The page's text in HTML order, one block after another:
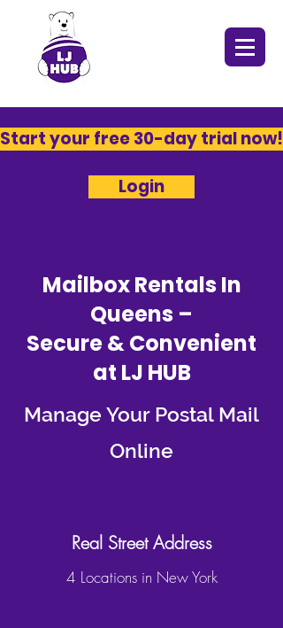
​Start your free 30-day trial now!​
Login
Mailbox Rentals In
Queens –
Secure & Convenient
at LJ HUB
Manage Your Postal Mail
Online
Real Street Address
4 Locations in New York